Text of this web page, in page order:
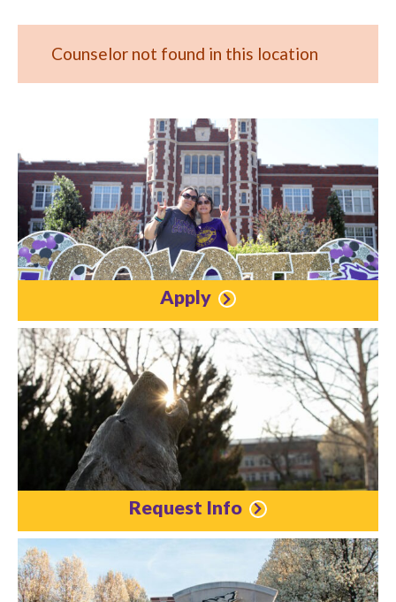
Counselor not found in this location
Apply
Request Info